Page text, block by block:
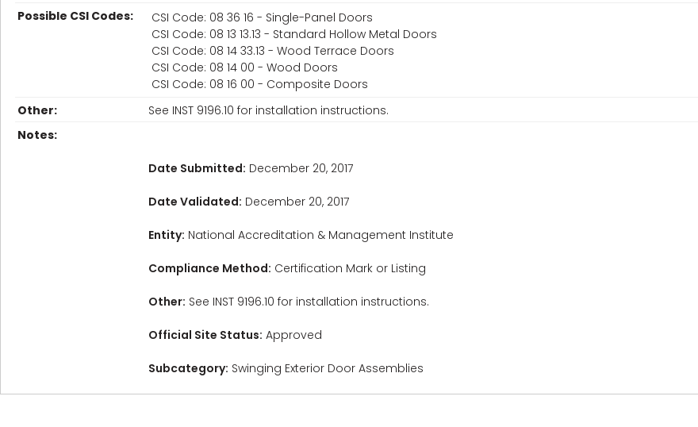
Possible CSI Codes:
CSI Code: 08 36 16 - Single-Panel Doors
CSI Code: 08 13 13.13 - Standard Hollow Metal Doors
CSI Code: 08 14 33.13 - Wood Terrace Doors
CSI Code: 08 14 00 - Wood Doors
CSI Code: 08 16 00 - Composite Doors
Other:
See INST 9196.10 for installation instructions.
Notes:
Date Submitted: December 20, 2017
Date Validated: December 20, 2017
Entity: National Accreditation & Management Institute
Compliance Method: Certification Mark or Listing
Other: See INST 9196.10 for installation instructions.
Official Site Status: Approved
Subcategory: Swinging Exterior Door Assemblies